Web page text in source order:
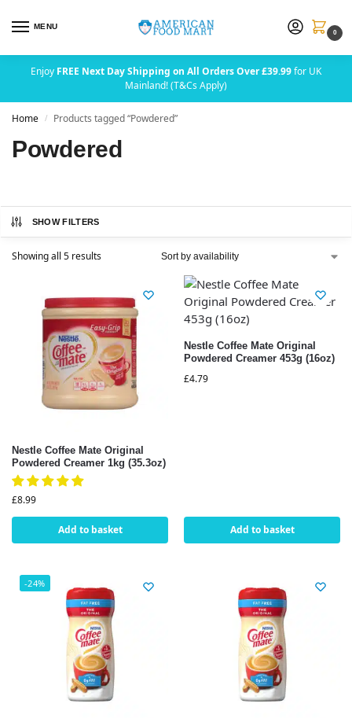
MENU
0
Enjoy FREE Next Day Shipping on All Orders Over £39.99for UK
Mainland! (T&Cs Apply)
Home / Products tagged “Powdered”
Powdered
SHOW FILTERS
Showing all 5 results
Nestle Coffee Mate Original
Powdered Creamer 1kg (35.3oz)
£8.99
Add to basket
Nestle Coffee Mate Original
Powdered Creamer 453g (16oz)
£4.79
Add to basket
-24%